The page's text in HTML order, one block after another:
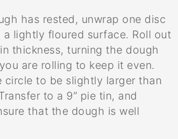
has rested, unwrap one disc
a lightly floured surface. Roll out
thickness, turning the dough
are rolling to keep it even.
circle to be slightly larger than
to a 9” pie tin, and
that the dough is well